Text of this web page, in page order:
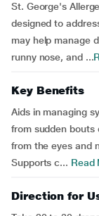
St. George's
designed to
may help manage
runny nose, and ...
Key Benefits
Aids in managing
from sudden bouts
from the eyes and
Supports c... Read
Direction for